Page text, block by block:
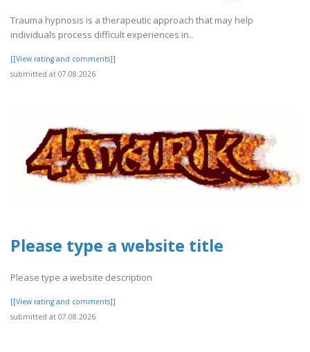
Trauma hypnosis is a therapeutic approach that may help
individuals process difficult experiences in..
[[View rating and comments]]
submitted at 07.08.2026
Please type a website title
Please type a website description
[[View rating and comments]]
submitted at 07.08.2026